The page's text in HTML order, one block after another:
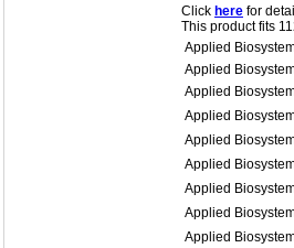
Click here for
This product fits
Applied
Applied
Applied
Applied
Applied
Applied
Applied
Applied
Applied